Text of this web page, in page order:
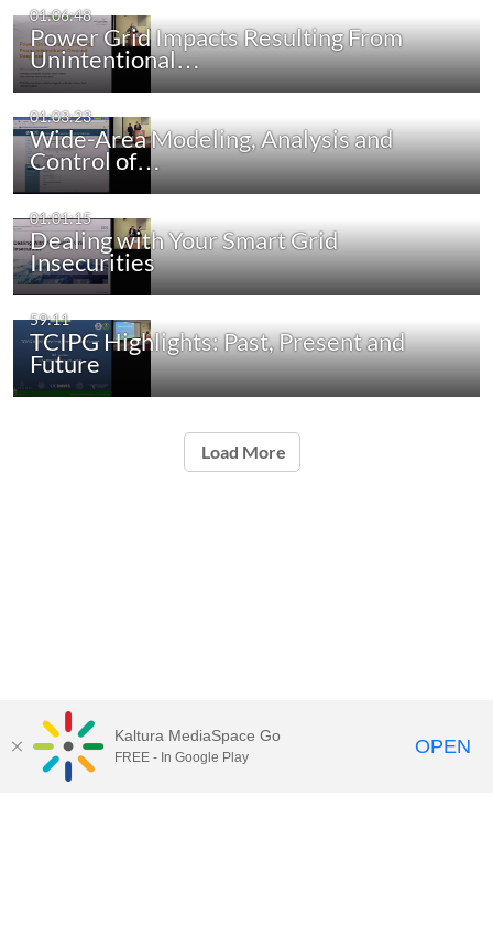
01:06:48
Power Grid Impacts Resulting From
Unintentional…
01:03:23
Wide-Area Modeling, Analysis and
Control of…
01:01:15
Dealing with Your Smart Grid
Insecurities
59:11
TCIPG Highlights: Past, Present and
Future
Load More
Kaltura MediaSpace Go
FREE - In Google Play OPEN